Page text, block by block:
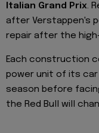
Italian Grand Prix.
after Verstappen's
repair after the
Each construction
power unit of its car
season before
the Red Bull will